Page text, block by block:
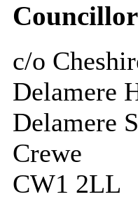
c/o
Delamere
Delamere
Crewe
CW1 2LL